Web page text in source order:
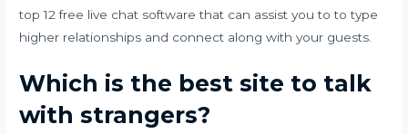
top 12 free live chat software that can assist you to to type
higher relationships and connect along with your guests.
Which is the best site to talk
with strangers?